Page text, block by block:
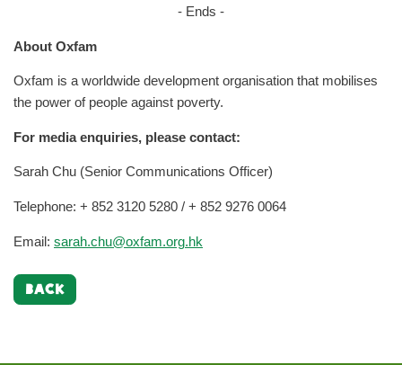
- Ends -
About Oxfam
Oxfam is a worldwide development organisation that mobilises
the power of people against poverty.
For media enquiries, please contact:
Sarah Chu (Senior Communications Officer)
Telephone: + 852 3120 5280 / + 852 9276 0064
Email: sarah.chu@oxfam.org.hk
BACK